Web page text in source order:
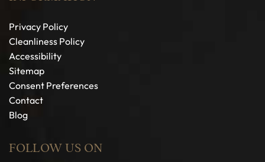
Privacy Policy
Cleanliness Policy
Accessibility
Sitemap
Consent Preferences
Contact
Blog
FOLLOW US ON